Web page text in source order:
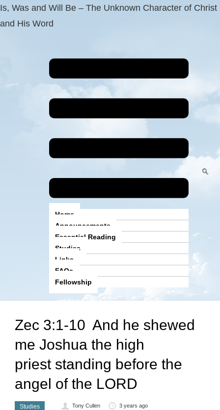
Is, Was and Will Be – The Unknown Character of Christ
and His Word
Home
Announcements
Essential Reading
Studies
Links
FAQs
Fellowship
Zec 3:1-10 And he shewed
me Joshua the high
priest standing before the
angel of the LORD
Studies Tony Cullen 3 years ago